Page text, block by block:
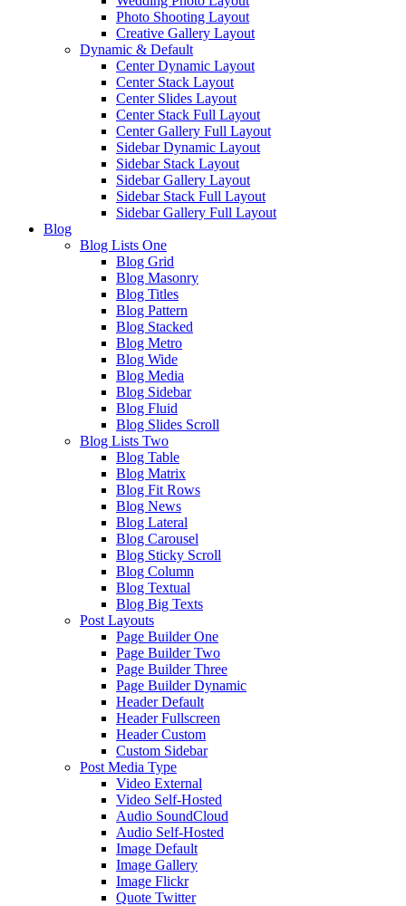
Photo Shooting Layout
Creative Gallery Layout
Dynamic & Default
Center Dynamic Layout
Center Stack Layout
Center Slides Layout
Center Stack Full Layout
Center Gallery Full Layout
Sidebar Dynamic Layout
Sidebar Stack Layout
Sidebar Gallery Layout
Sidebar Stack Full Layout
Sidebar Gallery Full Layout
Blog
Blog Lists One
Blog Grid
Blog Masonry
Blog Titles
Blog Pattern
Blog Stacked
Blog Metro
Blog Wide
Blog Media
Blog Sidebar
Blog Fluid
Blog Slides Scroll
Blog Lists Two
Blog Table
Blog Matrix
Blog Fit Rows
Blog News
Blog Lateral
Blog Carousel
Blog Sticky Scroll
Blog Column
Blog Textual
Blog Big Texts
Post Layouts
Page Builder One
Page Builder Two
Page Builder Three
Page Builder Dynamic
Header Default
Header Fullscreen
Header Custom
Custom Sidebar
Post Media Type
Video External
Video Self-Hosted
Audio SoundCloud
Audio Self-Hosted
Image Default
Image Gallery
Image Flickr
Quote Twitter